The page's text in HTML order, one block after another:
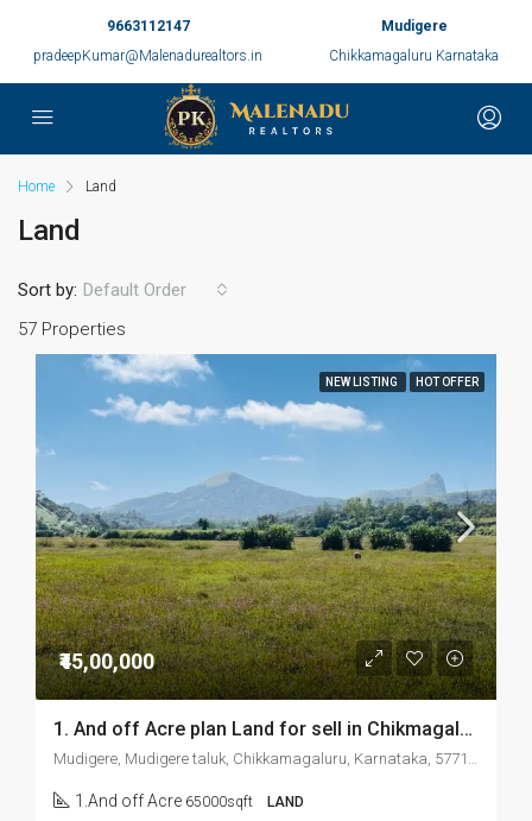
9663112147
pradeepKumar@Malenadurealtors.in
Mudigere
Chikkamagaluru Karnataka
Home Land
Land
57 Properties
Sort by: Default Order
NEW LISTING HOT OFFER
₹45,00,000
1. And off Acre plan Land for sell in Chikmagalur Mudigere
Mudigere, Mudigere taluk, Chikkamagaluru, Karnataka, 577132, India
1.And off Acre 65000sqft LAND